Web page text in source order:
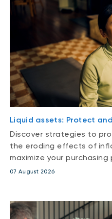
Liquid assets: Protect
Discover strategies to
the eroding effects of
maximize your purchasing
07 August 2026